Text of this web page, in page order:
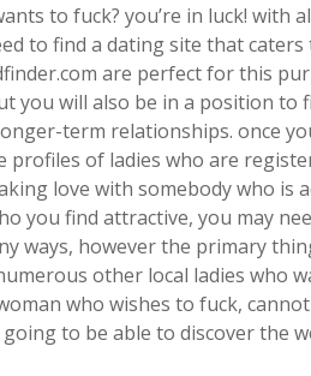
to fuck? you’re in luck! with
to find a dating site that
are perfect for this
you will also be in a position to
term relationships. once
of ladies who are
love with somebody who is
you find attractive, you may
ways, however the primary
other local ladies who
who wishes to fuck,
to be able to discover the